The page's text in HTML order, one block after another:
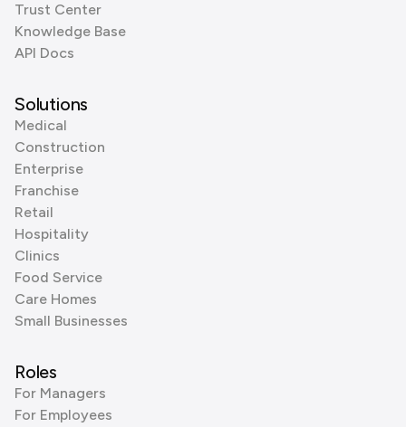
Trust Center
Knowledge Base
API Docs
Solutions
Medical
Construction
Enterprise
Franchise
Retail
Hospitality
Clinics
Food Service
Care Homes
Small Businesses
Roles
For Managers
For Employees